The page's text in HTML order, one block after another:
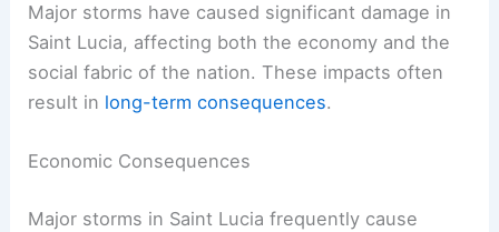
Major storms have caused significant damage in
Saint Lucia, affecting both the economy and the
social fabric of the nation. These impacts often
result in long-term consequences.
Economic Consequences
Major storms in Saint Lucia frequently cause